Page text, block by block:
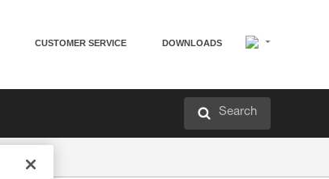
CUSTOMER SERVICE DOWNLOADS
Search